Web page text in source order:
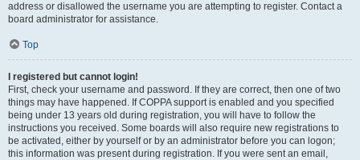
address or disallowed the username you are attempting to register. Contact a
board administrator for assistance.
Top
I registered but cannot login!
First, check your username and password. If they are correct, then one of two
things may have happened. If COPPA support is enabled and you specified
being under 13 years old during registration, you will have to follow the
instructions you received. Some boards will also require new registrations to
be activated, either by yourself or by an administrator before you can logon;
this information was present during registration. If you were sent an email,